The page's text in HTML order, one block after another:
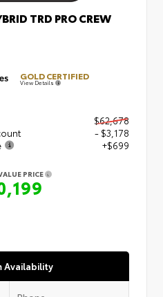
TRD PRO CREW
GOLD CERTIFIED
View Details
$62,678
- $3,178
+$699
PRICE
Availability